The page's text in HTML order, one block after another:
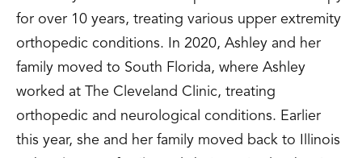
for over 10 years, treating various upper extremity
orthopedic conditions. In 2020, Ashley and her
family moved to South Florida, where Ashley
worked at The Cleveland Clinic, treating
orthopedic and neurological conditions. Earlier
this year, she and her family moved back to Illinois